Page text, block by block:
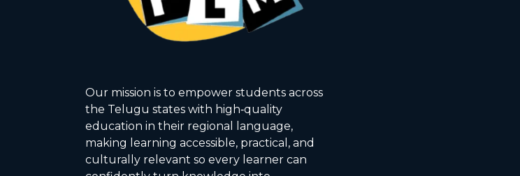
Our mission is to empower students across
the Telugu states with high‑quality
education in their regional language,
making learning accessible, practical, and
culturally relevant so every learner can